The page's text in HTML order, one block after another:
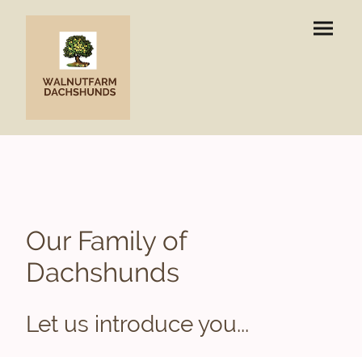
Our Family of
Dachshunds
Let us introduce you...